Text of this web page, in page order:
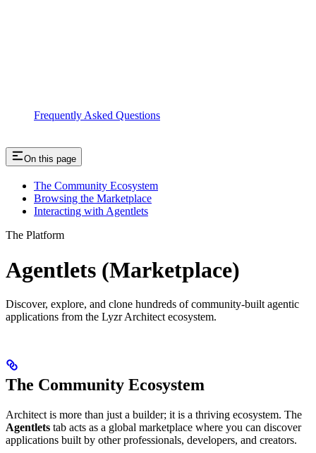
Frequently Asked Questions
On this page
The Community Ecosystem
Browsing the Marketplace
Interacting with Agentlets
The Platform
Agentlets (Marketplace)
Discover, explore, and clone hundreds of community-built agentic
applications from the Lyzr Architect ecosystem.
The Community Ecosystem
Architect is more than just a builder; it is a thriving ecosystem. The
Agentlets tab acts as a global marketplace where you can discover
applications built by other professionals, developers, and creators.